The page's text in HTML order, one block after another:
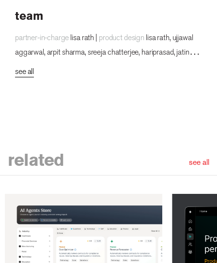
team
partner-in-charge lisa rath | product design lisa rath, ujjawal
aggarwal, arpit sharma, sreeja chatterjee, hariprasad, jatin
kumar, vishnuprasad, dsv, lokesh parekh, pakhi dogra,
see all
related see all